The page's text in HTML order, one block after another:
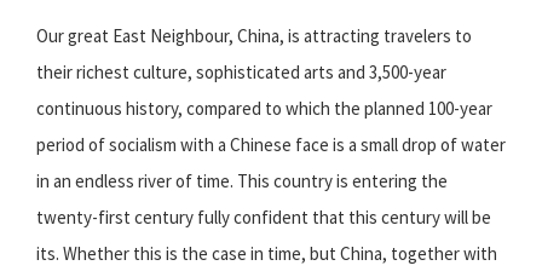
Our great East Neighbour, China, is attracting travelers to
their richest culture, sophisticated arts and 3,500-year
continuous history, compared to which the planned 100-year
period of socialism with a Chinese face is a small drop of water
in an endless river of time. This country is entering the
twenty-first century fully confident that this century will be
its. Whether this is the case in time, but China, together with